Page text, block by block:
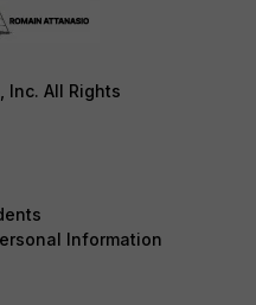
Inc. All Rights
Information